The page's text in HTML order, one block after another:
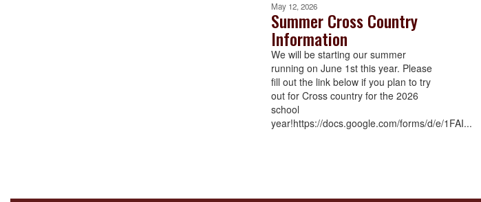
May 12, 2026
Summer Cross Country
Information
We will be starting our summer
running on June 1st this year. Please
fill out the link below if you plan to try
out for Cross country for the 2026
school
year!https://docs.google.com/forms/d/e/1FAI...